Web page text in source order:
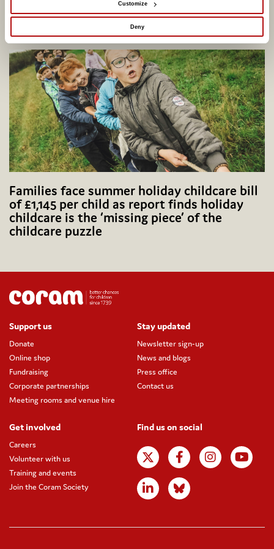
Customize
Deny
Potential Plus UK transfers into Coram
Families face summer holiday childcare bill
of £1,145 per child as report finds holiday
childcare is the ‘missing piece’ of the
childcare puzzle
Support us
Donate
Online shop
Fundraising
Corporate partnerships
Meeting rooms and venue hire
Stay updated
Newsletter sign-up
News and blogs
Press office
Contact us
Get involved
Careers
Volunteer with us
Training and events
Join the Coram Society
Find us on social